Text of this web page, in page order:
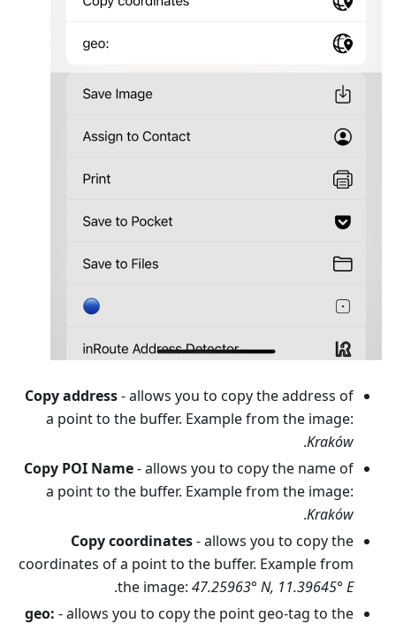
Copy address- allows you to copy the address of
a point to the buffer. Example from the image:
Kraków
.
Copy POI Name- allows you to copy the name of
a point to the buffer. Example from the image:
Kraków
.
Copy coordinates- allows you to copy the
coordinates of a point to the buffer. Example from
the image: 47.25963° N, 11.39645° E
.
geo: - allows you to copy the point geo-tag to the